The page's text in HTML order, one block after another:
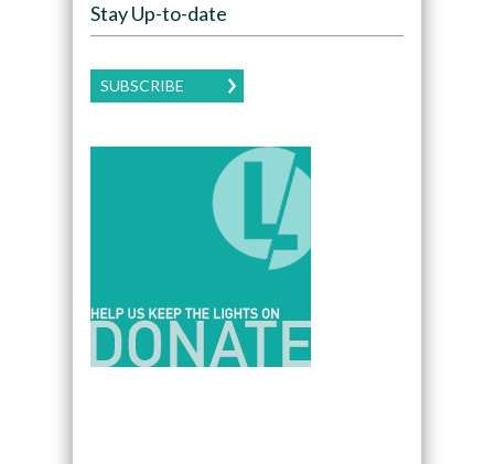
Stay Up-to-date
SUBSCRIBE